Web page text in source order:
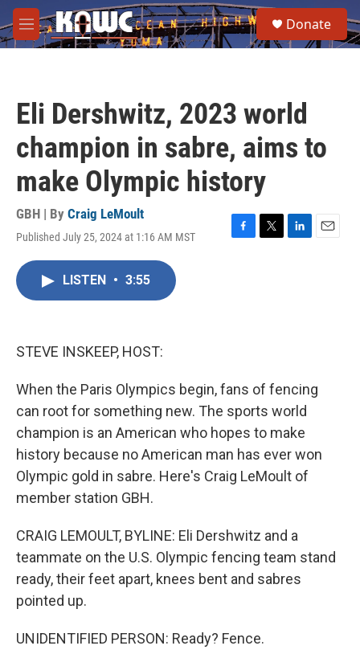
Skip to main content
M
e
e
a
Donate
Eli Dershwitz, 2023 world
champion in sabre, aims to
make Olympic history
GBH | By Craig LeMoult
Published July 25, 2024 at 1:16 AM MST
F
T
L
E
LISTEN • 3:55
STEVE INSKEEP, HOST:
When the Paris Olympics begin, fans of fencing
can root for something new. The sports world
champion is an American who hopes to make
history because no American man has ever won
Olympic gold in sabre. Here's Craig LeMoult of
member station GBH.
CRAIG LEMOULT, BYLINE: Eli Dershwitz and a
teammate on the U.S. Olympic fencing team stand
ready, their feet apart, knees bent and sabres
pointed up.
UNIDENTIFIED PERSON: Ready? Fence.